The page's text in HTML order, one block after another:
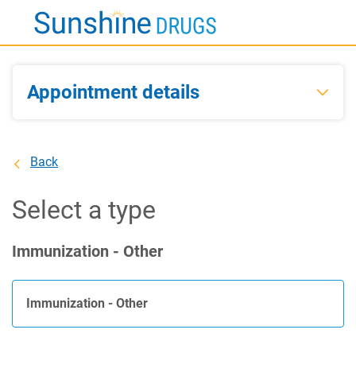
Main
Appointment details
Back
Select a type
Immunization - Other
Immunization - Other